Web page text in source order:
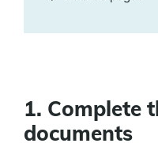
1. Complete
documents